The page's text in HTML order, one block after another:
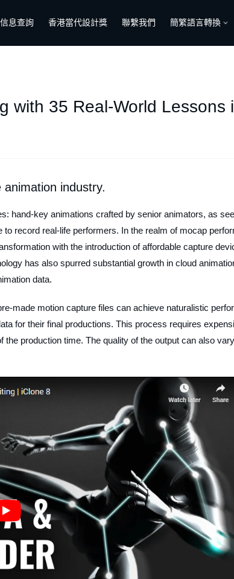
信息查詢 香港當代設計獎 聯繫我們 簡繁語言轉換
with 35 Real-World Lessons
industry.
hand-key animations crafted by senior animators, as
record real-life performers. In the realm of mocap
with the introduction of affordable capture
has also spurred substantial growth in cloud
data.
made motion capture files can achieve naturalistic
for their final productions. This process requires
production time. The quality of the output can also